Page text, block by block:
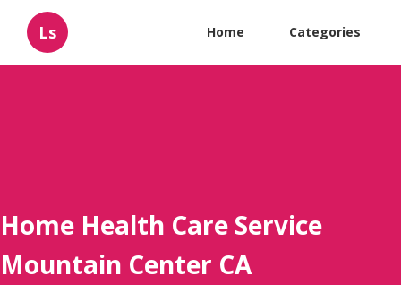
Ls Home Categories
Home Health Care Service
Mountain Center CA